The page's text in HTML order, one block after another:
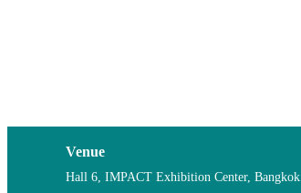
Venue
Hall 6, IMPACT Exhibition Center, Bangkok